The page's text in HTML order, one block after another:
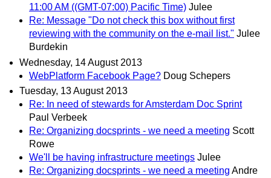
11:00 AM ((GMT-07:00) Pacific Time) Julee
Re: Message "Do not check this box without first
reviewing with the community on the e-mail list." Julee
Burdekin
Wednesday, 14 August 2013
WebPlatform Facebook Page? Doug Schepers
Tuesday, 13 August 2013
Re: In need of stewards for Amsterdam Doc Sprint
Paul Verbeek
Re: Organizing docsprints - we need a meeting Scott
Rowe
We'll be having infrastructure meetings Julee
Re: Organizing docsprints - we need a meeting Andre